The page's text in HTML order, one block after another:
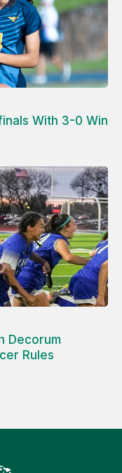
With 3-0 Win
Decorum
Rules